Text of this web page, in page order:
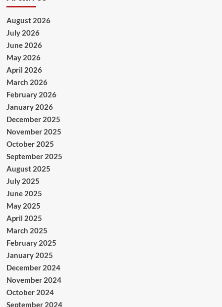
August 2026
July 2026
June 2026
May 2026
April 2026
March 2026
February 2026
January 2026
December 2025
November 2025
October 2025
September 2025
August 2025
July 2025
June 2025
May 2025
April 2025
March 2025
February 2025
January 2025
December 2024
November 2024
October 2024
September 2024